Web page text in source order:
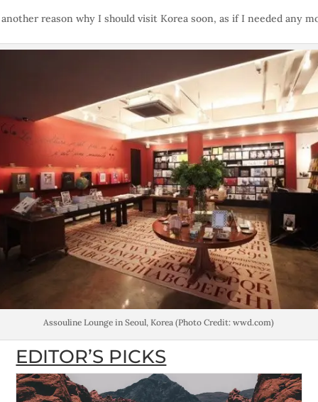
reason why I should visit Korea soon, as if I needed any
Assouline Lounge in Seoul, Korea (Photo Credit: wwd.com)
EDITOR’S PICKS